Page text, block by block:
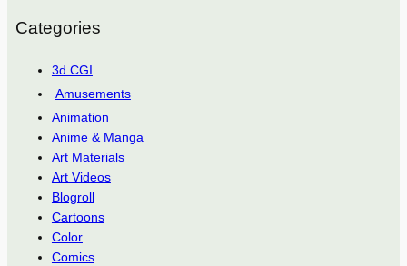
Categories
3d CGI
Amusements
Animation
Anime & Manga
Art Materials
Art Videos
Blogroll
Cartoons
Color
Comics